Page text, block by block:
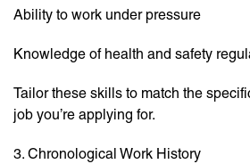
Ability to work under pressure
Knowledge of health and safety
Tailor these skills to match the
job you’re applying for.
3. Chronological Work History